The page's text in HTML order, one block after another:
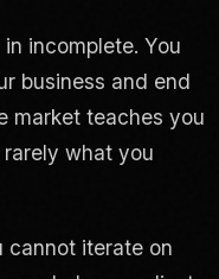
incomplete. You
business and end
market teaches you
what you
cannot iterate on